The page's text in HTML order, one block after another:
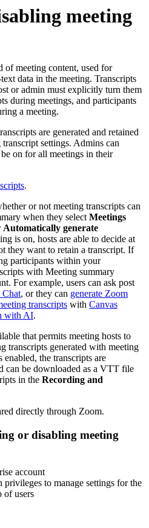
meeting
of meeting content, used for
data in the meeting. Transcripts
or admin must explicitly turn them
during meetings, and participants
a meeting.
are generated and retained
transcript settings. Admins can
on for all meetings in their
.
or not meeting transcripts can
when they selectMeetings
Automatically generate
is on, hosts are able to decide at
they want to retain a transcript. If
participants within your
with Meeting summary
For example, users can ask post
, or they can generate Zoom
transcripts with Canvas
with AI.
that permits meeting hosts to
transcripts generated with meeting
the transcripts are
can be downloaded as a VTT file
in the Recording and
directly through Zoom.
or disabling meeting
account
to manage settings for the
of users